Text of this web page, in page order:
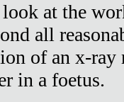
at the
all
of an x-ray
in a foetus.